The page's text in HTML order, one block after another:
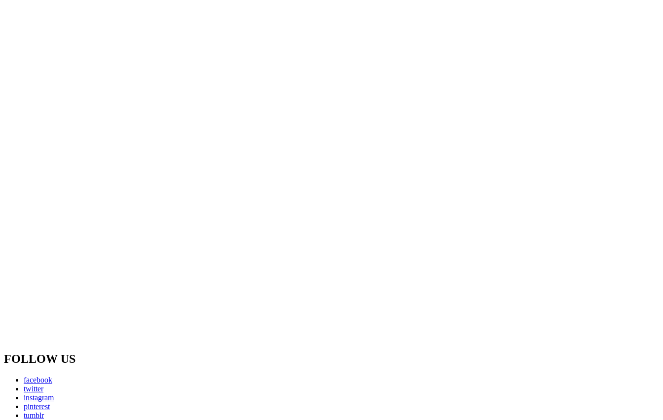
FOLLOW US
facebook
twitter
instagram
pinterest
tumblr